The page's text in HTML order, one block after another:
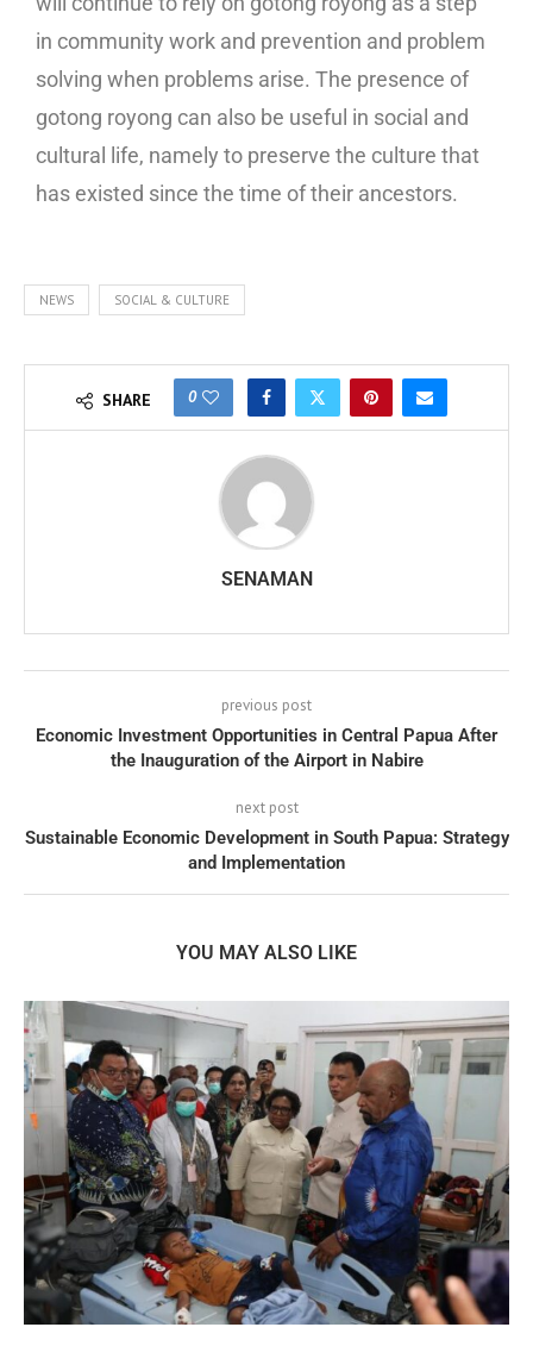
in community work and prevention and problem
solving when problems arise. The presence of
gotong royong can also be useful in social and
cultural life, namely to preserve the culture that
has existed since the time of their ancestors.
NEWS SOCIAL & CULTURE
SHARE 0
SENAMAN
previous post
Economic Investment Opportunities in Central Papua After
the Inauguration of the Airport in Nabire
next post
Sustainable Economic Development in South Papua: Strategy
and Implementation
YOU MAY ALSO LIKE